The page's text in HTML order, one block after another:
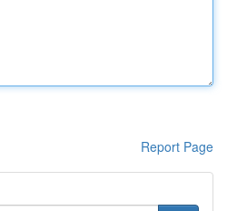
Report Page